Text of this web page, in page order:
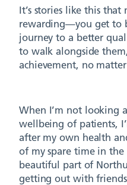
It’s stories like this
rewarding—you get to
journey to a better
to walk alongside
achievement, no
When I’m not looking
wellbeing of patients,
after my own health
of my spare time in
beautiful part of
getting out with